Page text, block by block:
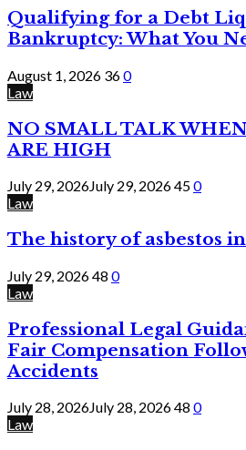
Qualifying for a Debt
Bankruptcy: What You
August 1, 2026 360
Law
NO SMALL TALK
ARE HIGH
July 29, 2026July 29, 2026450
Law
The history of asbestos
July 29, 202648 0
Law
Professional Legal
Fair Compensation
Accidents
July 28, 2026July 28, 202648 0
Law